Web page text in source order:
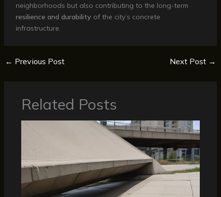
neighborhoods but also contributing to the long-term
resilience and durability of the city’s concrete
infrastructure.
← Previous Post Next Post →
Related Posts